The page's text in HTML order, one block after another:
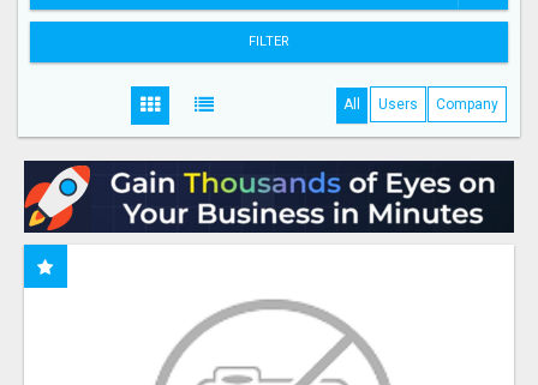
FILTER
All Users Company